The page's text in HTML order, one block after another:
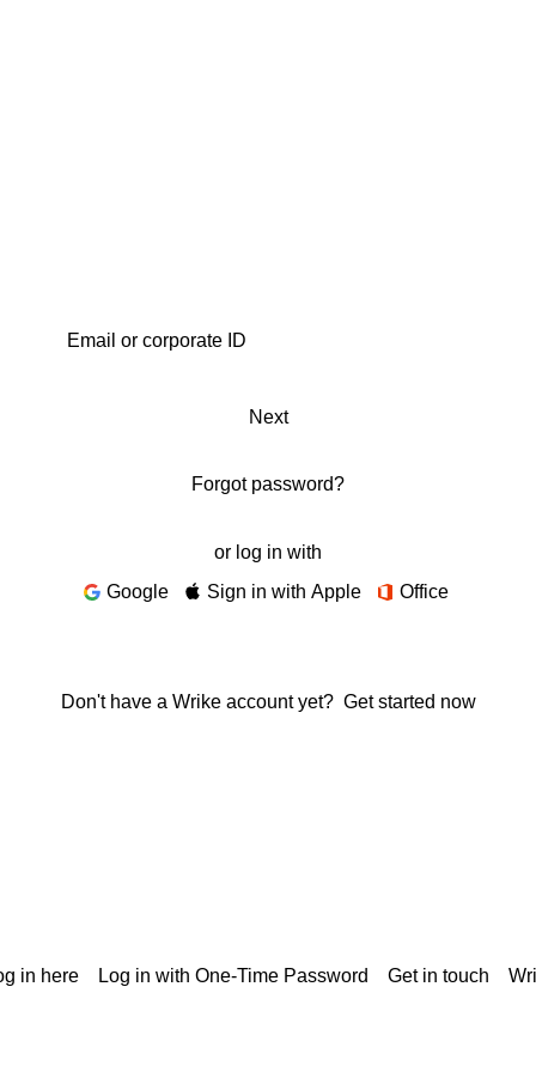
Next
Forgot password?
or log in with
Google
Sign in with Apple Office
Don't have a Wrike account yet? Get started now
in here Log in with One-Time Password Get in touch